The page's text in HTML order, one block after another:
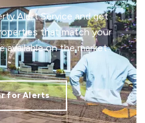
Alert Service and get
that match your
available on the market.
for Alerts